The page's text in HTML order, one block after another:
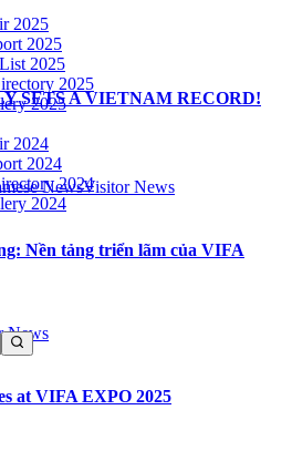
2025
2025
2025
2025
2025
2024
2024
2024
2024
SETS A VIETNAM RECORD!
NewsVisitor News
Nền tảng triển lãm của VIFA
News
at VIFA EXPO 2025